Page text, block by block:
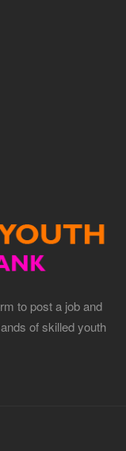
to post a job and
of skilled youth